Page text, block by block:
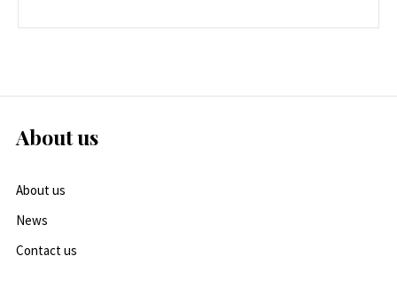
About us
About us
News
Contact us